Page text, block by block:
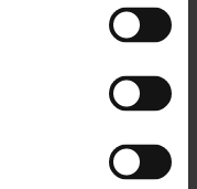
to use in food